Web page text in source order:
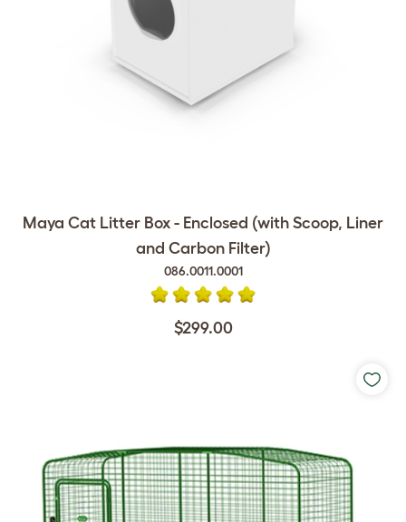
Maya Cat Litter Box - Enclosed (with Scoop, Liner
and Carbon Filter)
086.0011.0001
$299.00